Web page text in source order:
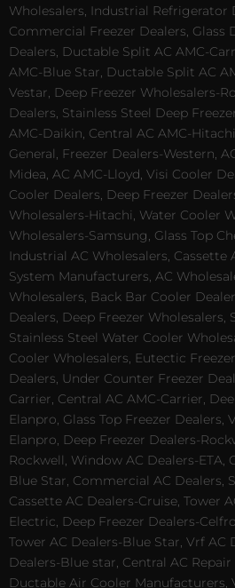
Wholesalers, Industrial Refrigerator
Commercial Freezer Dealers, Glass
Dealers, Ductable Split AC AMC-
AMC-Blue Star, Ductable Split AC
Vestar, Deep Freezer Wholesalers-
Dealers, Stainless Steel Deep
AMC-Daikin, Central AC AMC-
General, Freezer Dealers-Western,
Midea, AC AMC-Lloyd, Visi Cooler
Cooler Dealers, Deep Freezer
Wholesalers-Hitachi, Water Cooler
Wholesalers-Samsung, Glass Top
Industrial AC Wholesalers, Cassette
System Manufacturers, AC
Wholesalers, Back Bar Cooler
Dealers, Deep Freezer Wholesalers,
Stainless Steel Water Cooler
Cooler Wholesalers, Eutectic
Dealers, Under Counter Freezer
Carrier, Central AC AMC-Carrier,
Elanpro, Glass Top Freezer Dealers,
Elanpro, Deep Freezer Dealers-
Rockwell, Window AC Dealers-ETA,
Blue Star, Commercial AC Dealers,
Cassette AC Dealers-Cruise, Tower
Electric, Deep Freezer Dealers-
Tower AC Dealers-Blue Star, Vrf AC
Dealers-Blue star, Central AC Repair
Ductable Air Cooler Manufacturers,